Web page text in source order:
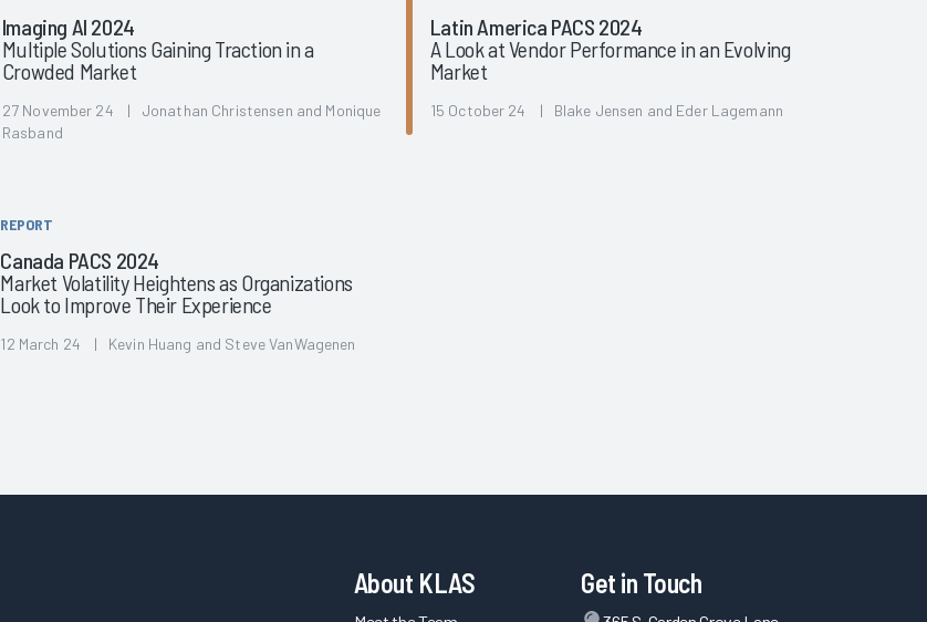
Imaging AI 2024
Multiple Solutions Gaining Traction in a
Crowded Market
27 November 24 | Jonathan Christensen and Monique
Rasband
Latin America PACS 2024
A Look at Vendor Performance in an Evolving
Market
15 October 24 | Blake Jensen and Eder Lagemann
REPORT
Canada PACS 2024
Market Volatility Heightens as Organizations
Look to Improve Their Experience
12 March 24 | Kevin Huang and Steve VanWagenen
About KLAS Get in Touch